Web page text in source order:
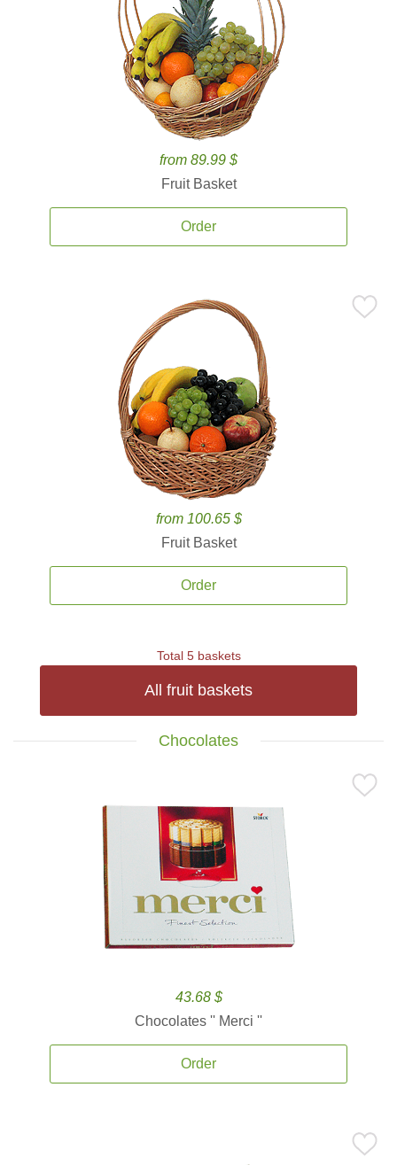
from 89.99 $
Fruit Basket
Order
from 100.65 $
Fruit Basket
Order
Total 5 baskets
All fruit baskets
Chocolates
43.68 $
Chocolates '' Merci ''
Order